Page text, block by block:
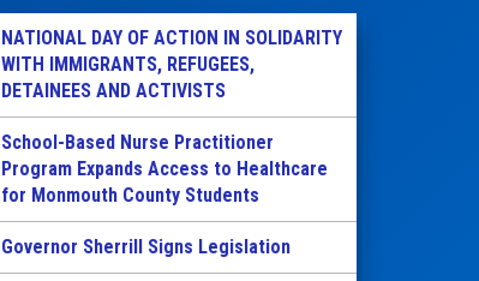
NATIONAL DAY OF ACTION IN SOLIDARITY
WITH IMMIGRANTS, REFUGEES,
DETAINEES AND ACTIVISTS
School-Based Nurse Practitioner
Program Expands Access to Healthcare
for Monmouth County Students
Governor Sherrill Signs Legislation